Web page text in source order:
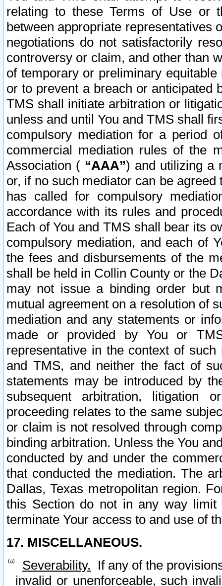
relating to these Terms of Use or
between appropriate representatives
negotiations do not satisfactorily
controversy or claim, and other than
of temporary or preliminary
or to prevent a breach or anticipated
TMS shall initiate arbitration or
unless and until You and TMS shall
compulsory mediation for a period
commercial mediation rules of the
Association ( “AAA”) and utilizing a
or, if no such mediator can be
has called for compulsory
accordance with its rules and
Each of You and TMS shall bear its
compulsory mediation, and each of
the fees and disbursements of the
shall be held in Collin County or the
may not issue a binding order but
mutual agreement on a resolution of
mediation and any statements or
made or provided by You or
representative in the context of
and TMS, and neither the fact of
statements may be introduced by
subsequent arbitration, litigation
proceeding relates to the same
or claim is not resolved through
binding arbitration. Unless the You
conducted by and under the
that conducted the mediation. The
Dallas, Texas metropolitan region.
this Section do not in any way
terminate Your access to and use of
17. MISCELLANEOUS.
Severability. If any of the
invalid or unenforceable, such